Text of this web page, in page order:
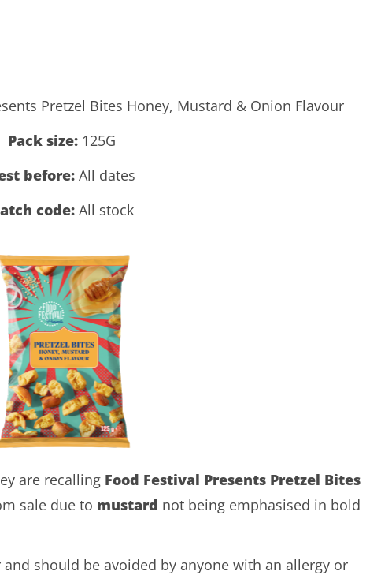
Pretzel Bites Honey, Mustard & Onion Flavour
Pack size: 125G
before:All dates
code:All stock
are recalling Food Festival Presents Pretzel Bites
sale due to mustard not being emphasised in bold
should be avoided by anyone with an allergy or